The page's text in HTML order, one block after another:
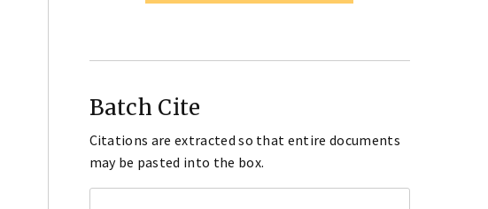
Batch Cite
Citations are extracted so that entire documents
may be pasted into the box.